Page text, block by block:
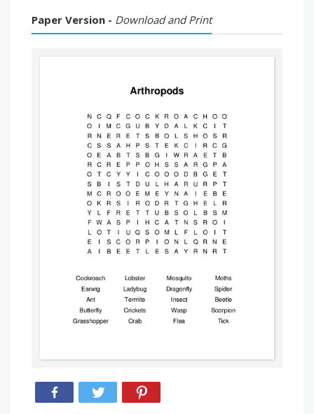
Paper Version - Download and Print